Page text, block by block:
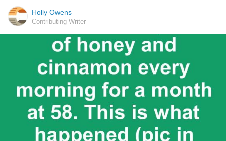
Holly Owens
Contributing Writer